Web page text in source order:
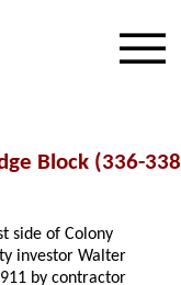
Block (336-338
side of Colony
investor Walter
by contractor